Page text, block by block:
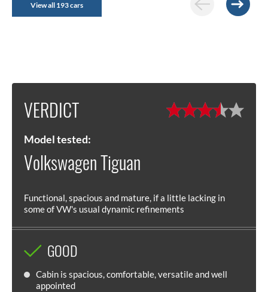
View all 193 cars
VERDICT
Model tested:
Volkswagen Tiguan
Functional, spacious and mature, if a little lacking in
some of VW's usual dynamic refinements
GOOD
Cabin is spacious, comfortable, versatile and well
appointed